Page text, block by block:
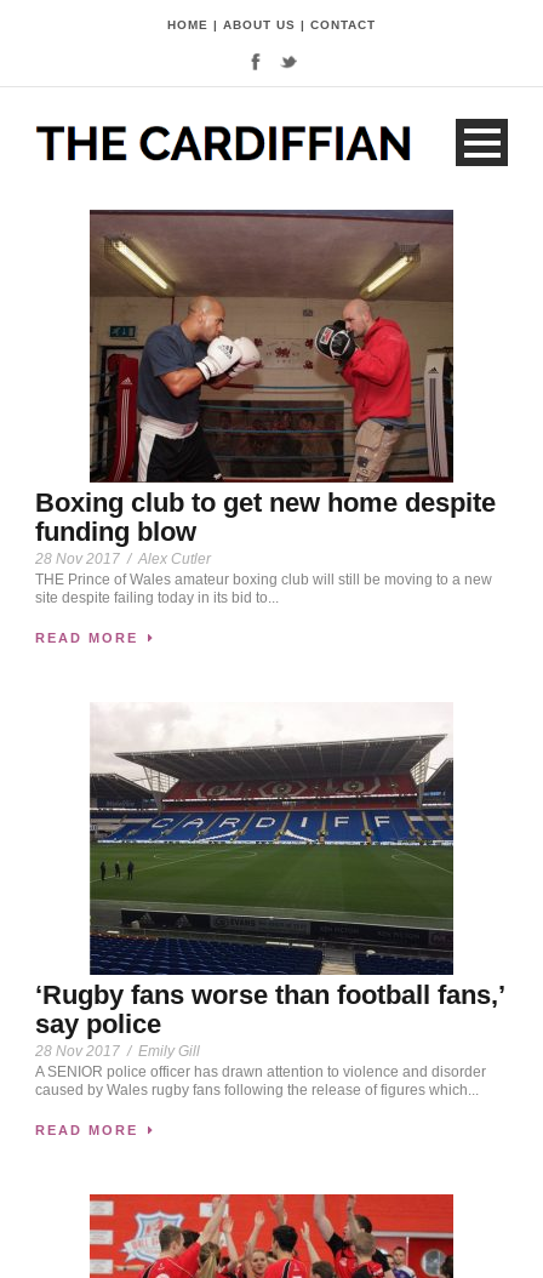
HOME | ABOUT US | CONTACT
Boxing club to get new home despite
funding blow
28 Nov 2017 / Alex Cutler
THE Prince of Wales amateur boxing club will still be moving to a new
site despite failing today in its bid to...
READ MORE
‘Rugby fans worse than football fans,’
say police
28 Nov 2017 / Emily Gill
A SENIOR police officer has drawn attention to violence and disorder
caused by Wales rugby fans following the release of figures which...
READ MORE